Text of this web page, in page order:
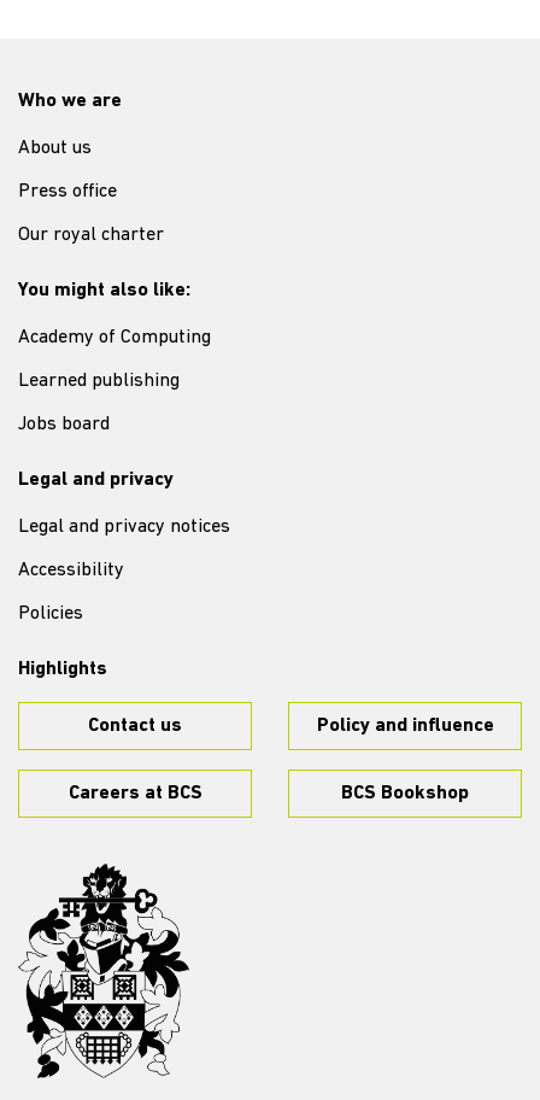
Who we are
About us
Press office
Our royal charter
You might also like:
Academy of Computing
Learned publishing
Jobs board
Legal and privacy
Legal and privacy notices
Accessibility
Policies
Highlights
Contact us Policy and influence
Careers at BCS BCS Bookshop